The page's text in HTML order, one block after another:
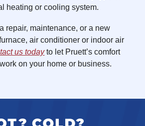
heating or cooling system.
repair, maintenance, or a new
air conditioner or indoor air
us todayto let Pruett’s comfort
on your home or business.